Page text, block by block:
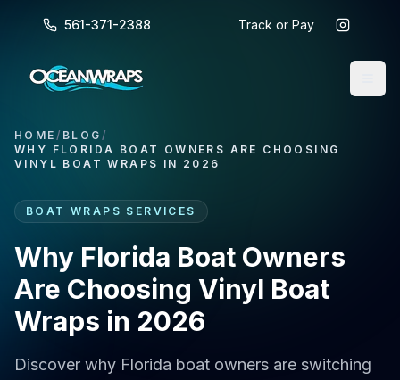
561-371-2388 Track or Pay
HOME / BLOG /
WHY FLORIDA BOAT OWNERS ARE CHOOSING
VINYL BOAT WRAPS IN 2026
BOAT WRAPS SERVICES
Why Florida Boat Owners
Are Choosing Vinyl Boat
Wraps in 2026
Discover why Florida boat owners are switching